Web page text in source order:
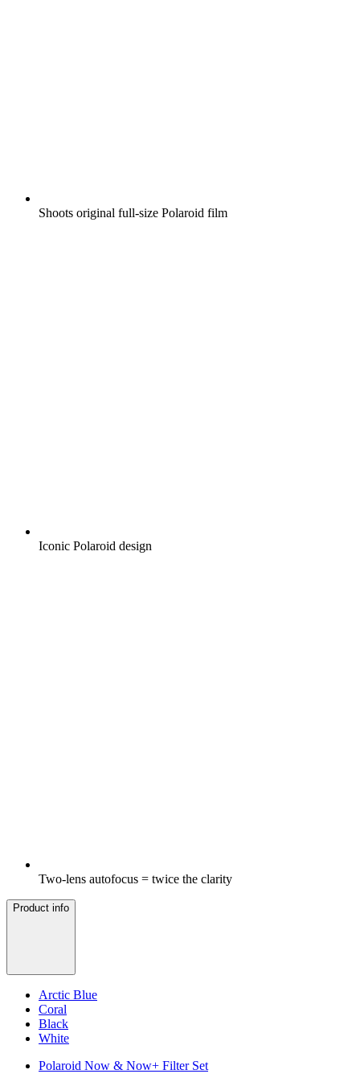
Shoots original full-size Polaroid film
Iconic Polaroid design
Two-lens autofocus = twice the clarity
Product info
Arctic Blue
Coral
Black
White
Polaroid Now & Now+ Filter Set